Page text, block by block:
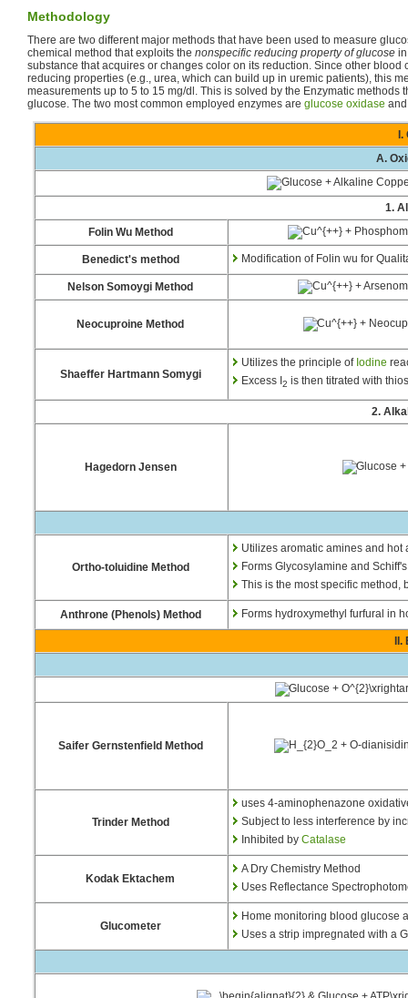
Methodology
There are two different major methods that have been used to measure
chemical method that exploits the nonspecific reducing property of glucose
substance that acquires or changes color on its reduction. Since other blood
reducing properties (e.g., urea, which can build up in uremic patients), this
measurements up to 5 to 15 mg/dl. This is solved by the Enzymatic methods
glucose. The two most common employed enzymes are glucose oxidase
A.
1.
Folin Wu Method
Benedict's method Modification of Folin wu for
Nelson Somoygi Method
Neocuproine Method
Shaeffer Hartmann Somygi
Utilizes the principle of Iodine
Excess I2 is then titrated with
2.
Hagedorn Jensen
Ortho-toluidine Method
Utilizes aromatic amines and hot
Forms Glycosylamine and
This is the most specific method,
Anthrone (Phenols) Method Forms hydroxymethyl furfural in
Saifer Gernstenfield Method
Trinder Method
uses 4-aminophenazone
Subject to less interference by
Inhibited byCatalase
Kodak Ektachem
A Dry Chemistry Method
Uses Reflectance
Glucometer
Home monitoring blood glucose
Uses a strip impregnated with a